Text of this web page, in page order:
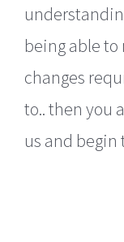
being able
changes
to.. then you
us and begin